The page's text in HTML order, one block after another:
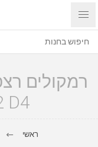
D4
ראשי